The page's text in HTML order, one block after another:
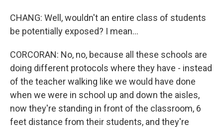
CHANG: Well, wouldn't an entire class of students
be potentially exposed? I mean...
CORCORAN: No, no, because all these schools are
doing different protocols where they have - instead
of the teacher walking like we would have done
when we were in school up and down the aisles,
now they're standing in front of the classroom, 6
feet distance from their students, and they're